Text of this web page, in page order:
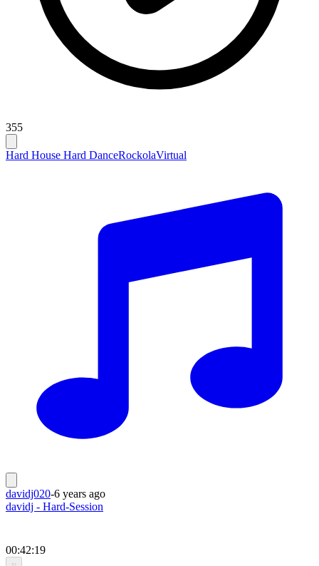
355
Hard House Hard DanceRockolaVirtual
davidj020-6 years ago
davidj - Hard-Session
00:42:19